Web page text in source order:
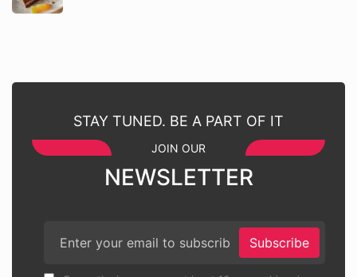
STAY TUNED. BE A PART OF IT
JOIN OUR
NEWSLETTER
Subscribe